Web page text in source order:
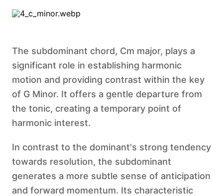
The subdominant chord, Cm major, plays a
significant role in establishing harmonic
motion and providing contrast within the key
of G Minor. It offers a gentle departure from
the tonic, creating a temporary point of
harmonic interest.
In contrast to the dominant's strong tendency
towards resolution, the subdominant
generates a more subtle sense of anticipation
and forward momentum. Its characteristic